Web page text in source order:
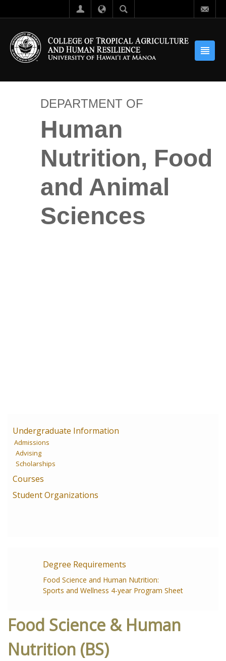
DEPARTMENT OF
Human
Nutrition, Food
and Animal
Sciences
Undergraduate Information
Admissions
Advising
Scholarships
Courses
Student Organizations
Degree Requirements
Food Science and Human Nutrition:
Sports and Wellness 4-year Program Sheet
Food Science & Human
Nutrition (BS)